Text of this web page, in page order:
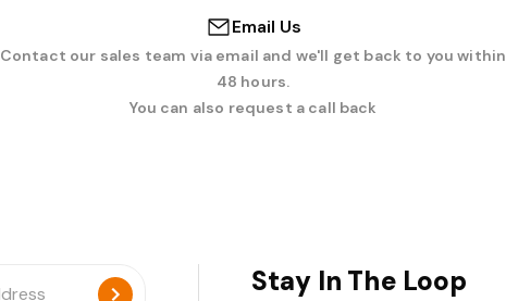
Email Us
Contact our sales team via email and we'll get back to you within
48 hours.
You can also request a call back
Stay In The Loop